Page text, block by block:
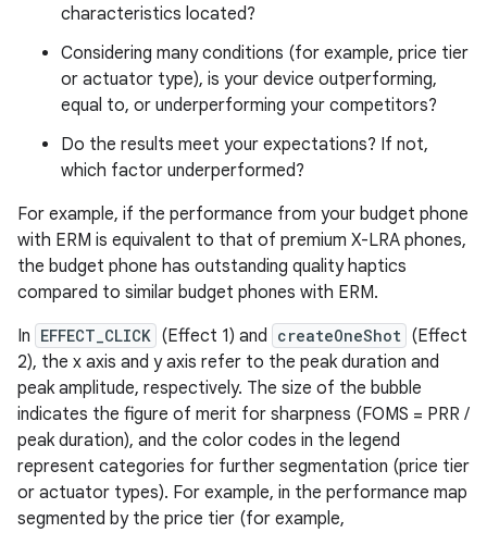
characteristics located?
Considering many conditions (for example, price tier
or actuator type), is your device outperforming,
equal to, or underperforming your competitors?
Do the results meet your expectations? If not,
which factor underperformed?
For example, if the performance from your budget phone
with ERM is equivalent to that of premium X-LRA phones,
the budget phone has outstanding quality haptics
compared to similar budget phones with ERM.
In EFFECT_CLICK (Effect 1) and createOneShot (Effect
2), the x axis and y axis refer to the peak duration and
peak amplitude, respectively. The size of the bubble
indicates the figure of merit for sharpness (FOMS = PRR /
peak duration), and the color codes in the legend
represent categories for further segmentation (price tier
or actuator types). For example, in the performance map
segmented by the price tier (for example,